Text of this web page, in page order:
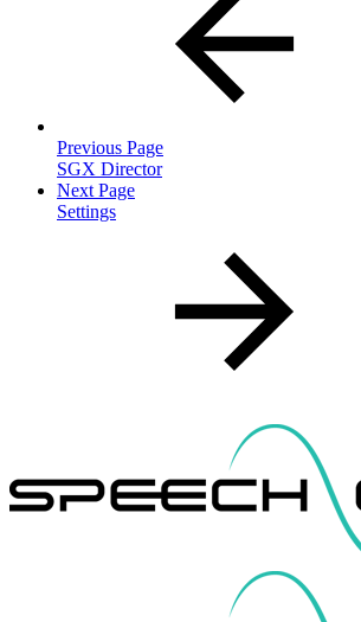
Previous Page
SGX Director
Next Page
Settings